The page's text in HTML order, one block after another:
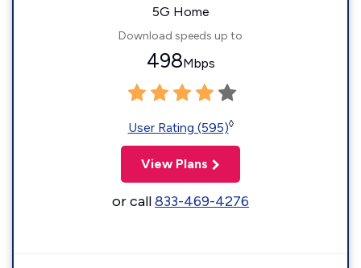
5G Home
Download speeds up to
498Mbps
User Rating (595)◊
View Plans
or call833-469-4276